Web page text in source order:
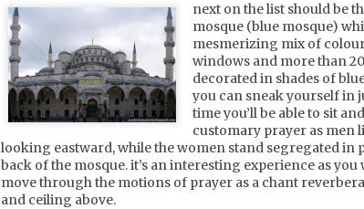
next on the list should be
mosque (blue mosque)
mesmerizing mix of
windows and more than
decorated in shades of
you can sneak yourself in
time you’ll be able to sit
customary prayer as men
looking eastward, while the women stand segregated in
back of the mosque. it’s an interesting experience as you
move through the motions of prayer as a chant
and ceiling above.
this little part of corsica.
everything you'd expect from leather
shisha pipes and tagines vye for your
stores and womens arabian fashion
JUN
24
tunisia, hammamet
june. pre-ramadan. the sunshine
day and the heat is a welcome
london spring. it's not too hot to be
overwhelmed with other tourists, so it's